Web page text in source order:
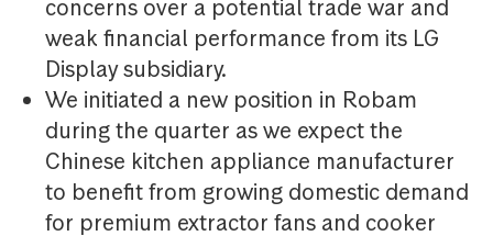
concerns over a potential trade war and
weak financial performance from its LG
Display subsidiary.
We initiated a new position in Robam
during the quarter as we expect the
Chinese kitchen appliance manufacturer
to benefit from growing domestic demand
for premium extractor fans and cooker